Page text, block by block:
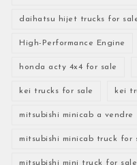
daihatsu hijet trucks for
High-Performance Engine
honda acty 4x4 for sale
kei trucks for sale kei
mitsubishi minicab a vendre
mitsubishi minicab truck for
mitsubishi mini truck for sale